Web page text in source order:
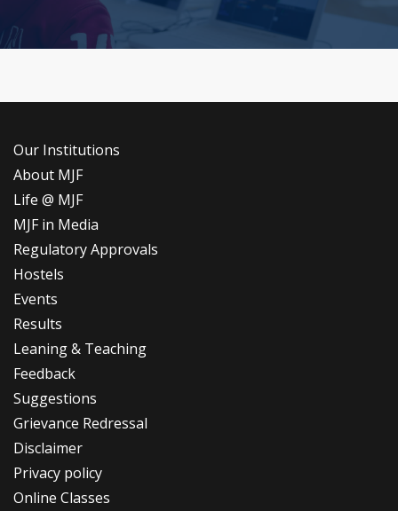
Our Institutions
About MJF
Life @ MJF
MJF in Media
Regulatory Approvals
Hostels
Events
Results
Leaning & Teaching
Feedback
Suggestions
Grievance Redressal
Disclaimer
Privacy policy
Online Classes